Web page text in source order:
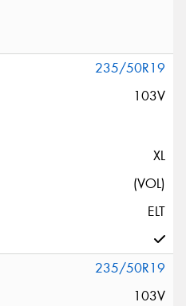
235/50R19
103V
XL
(VOL)
ELT
235/50R19
103V